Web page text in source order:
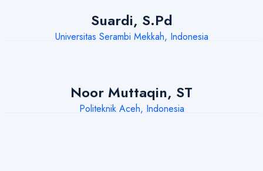
Suardi, S.Pd
Universitas Serambi Mekkah, Indonesia
Noor Muttaqin, ST
Politeknik Aceh, Indonesia